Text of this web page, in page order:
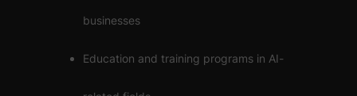
businesses
Education and training programs in AI-